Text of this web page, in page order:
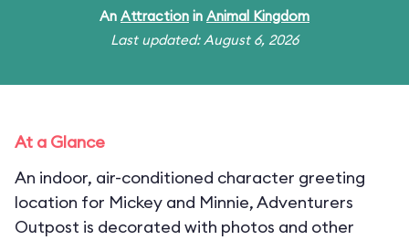
An Attraction in Animal Kingdom
Last updated: August 6, 2026
At a Glance
An indoor, air-conditioned character greeting
location for Mickey and Minnie, Adventurers
Outpost is decorated with photos and other